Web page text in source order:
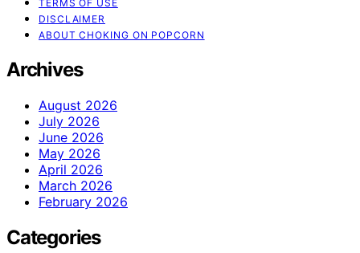
TERMS OF USE
DISCLAIMER
ABOUT CHOKING ON POPCORN
Archives
August 2026
July 2026
June 2026
May 2026
April 2026
March 2026
February 2026
Categories